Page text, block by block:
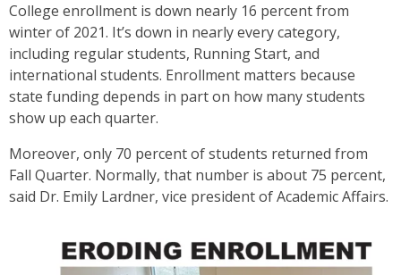
College enrollment is down nearly 16 percent from
winter of 2021. It’s down in nearly every category,
including regular students, Running Start, and
international students. Enrollment matters because
state funding depends in part on how many students
show up each quarter.
Moreover, only 70 percent of students returned from
Fall Quarter. Normally, that number is about 75 percent,
said Dr. Emily Lardner, vice president of Academic Affairs.